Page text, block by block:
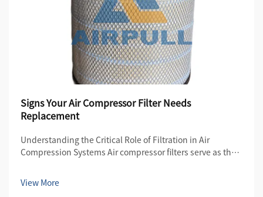
Signs Your Air Compressor Filter Needs
Replacement
Understanding the Critical Role of Filtration in Air
Compression Systems Air compressor filters serve as the
efficiency of compressed air systems. These essential
components protect both the compre...
View More